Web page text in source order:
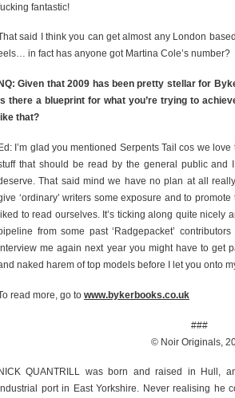
fantastic!
said I think you can get almost any London
in fact has anyone got Martina Cole’s number?
NQ: Given that 2009 has been pretty stellar for
Is there a blueprint for what you’re trying to
like that?
Ed: I’m glad you mentioned Serpents Tail cos we
that should be read by the general public and
That said mind we have no plan at all
‘ordinary’ writers some exposure and to
liked to read ourselves. It’s ticking along quite nicely
from some past ‘Radgepacket’
me again next year you might have to get
naked harem of top models before I let you onto
read more, go to www.bykerbooks.co.uk
###
© Noir Originals,
NICK QUANTRILL was born and raised in Hull,
port in East Yorkshire. Never realising he